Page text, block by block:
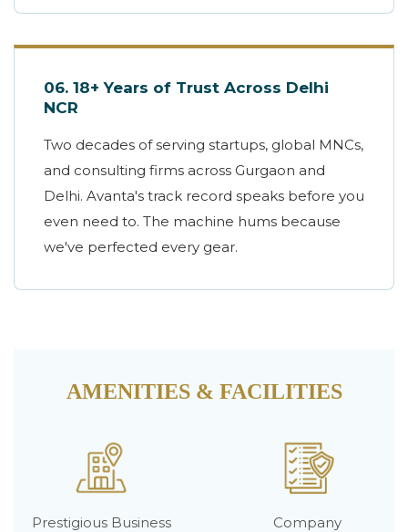
06. 18+ Years of Trust Across Delhi
NCR
Two decades of serving startups, global MNCs,
and consulting firms across Gurgaon and
Delhi. Avanta's track record speaks before you
even need to. The machine hums because
we've perfected every gear.
AMENITIES & FACILITIES
Prestigious Business
Company